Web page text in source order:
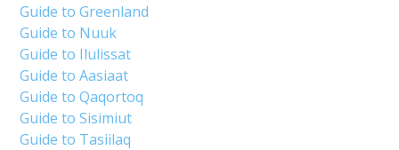
Guide to Greenland
Guide to Nuuk
Guide to Ilulissat
Guide to Aasiaat
Guide to Qaqortoq
Guide to Sisimiut
Guide to Tasiilaq